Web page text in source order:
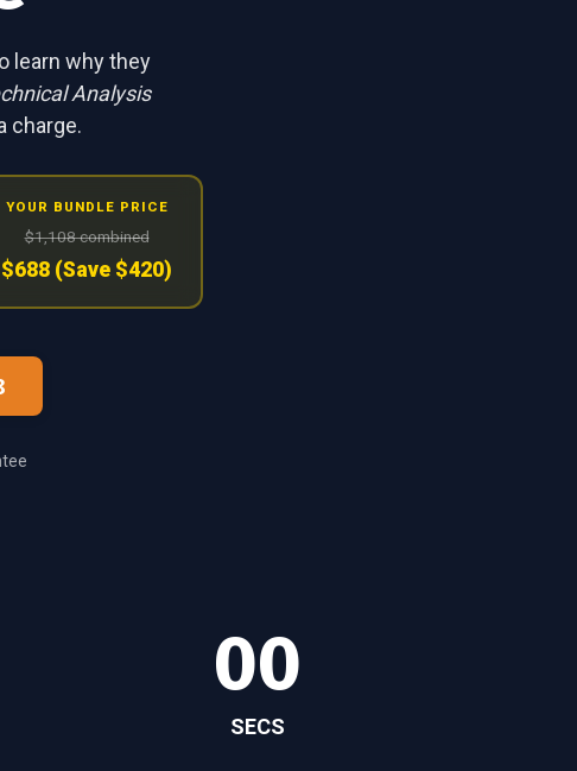
learn why they
Analysis
charge.
YOUR BUNDLE PRICE
$1,108 combined
$688 (Save $420)
00
SECS